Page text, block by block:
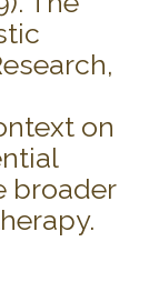
on
broader